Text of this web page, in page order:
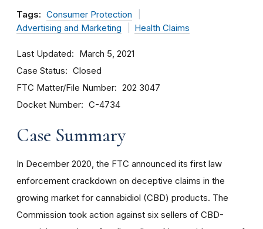
Tags: Consumer Protection
Advertising and Marketing
Health Claims
Last Updated March 5, 2021
Case Status Closed
FTC Matter/File Number 202 3047
Docket Number C-4734
Case Summary
In December 2020, the FTC announced its first law
enforcement crackdown on deceptive claims in the
growing market for cannabidiol (CBD) products. The
Commission took action against six sellers of CBD-